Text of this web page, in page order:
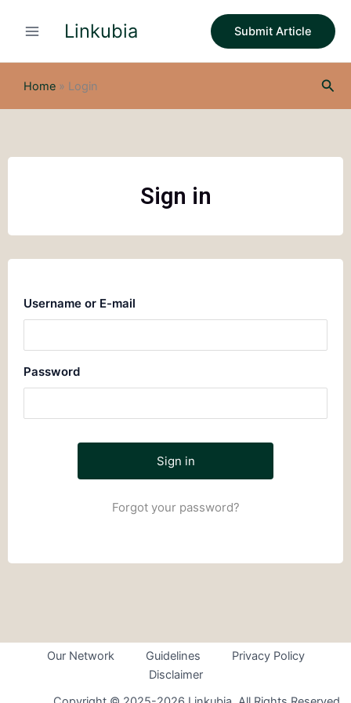
Linkubia Submit Article
Home » Login
Sign in
Username or E-mail
Password
Forgot your password?
Our Network Guidelines
Privacy Policy
Disclaimer